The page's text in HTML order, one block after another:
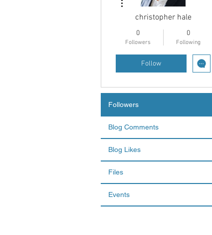
christopher hale
0
Followers
0
Following
Follow
Followers
Blog Comments
Blog Likes
Files
Events